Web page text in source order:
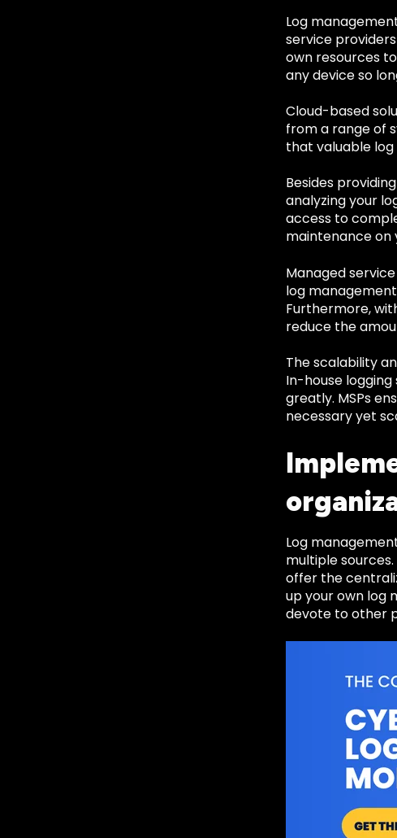
Log
service
own resources
any device so
Cloud-based
from a range of
that valuable log
Besides
analyzing your
access to
maintenance on
Managed
log
Furthermore,
reduce the
The scalability
In-house
greatly. MSPs
necessary yet
Log
multiple
offer the
up your own log
devote to other